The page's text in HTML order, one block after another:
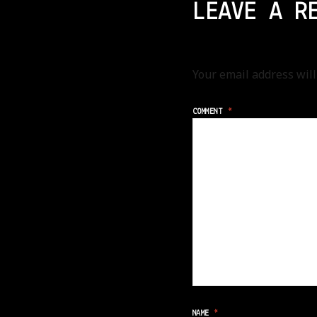
LEAVE A
Your email address
COMMENT *
NAME*